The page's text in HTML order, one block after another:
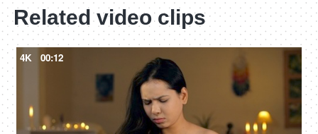
Related video clips
4K 00:12